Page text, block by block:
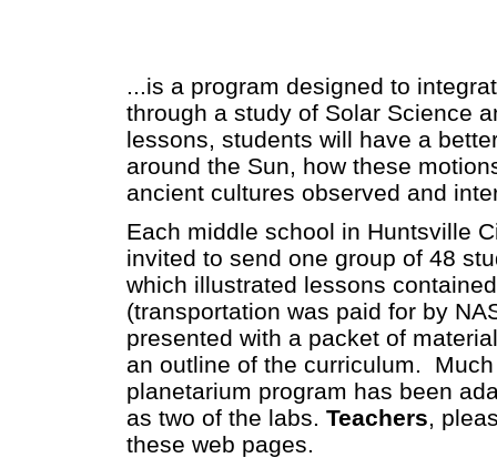
...is a program designed to
through a study of Solar Science
lessons, students will have a
around the Sun, how these
ancient cultures observed and
Each middle school in Huntsville
invited to send one group of 48
which illustrated lessons
(transportation was paid for by
presented with a packet of
an outline of the curriculum.
planetarium program has been
as two of the labs. Teachers,
these web pages.